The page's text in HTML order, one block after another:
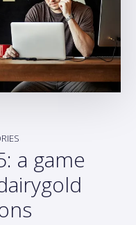
a game